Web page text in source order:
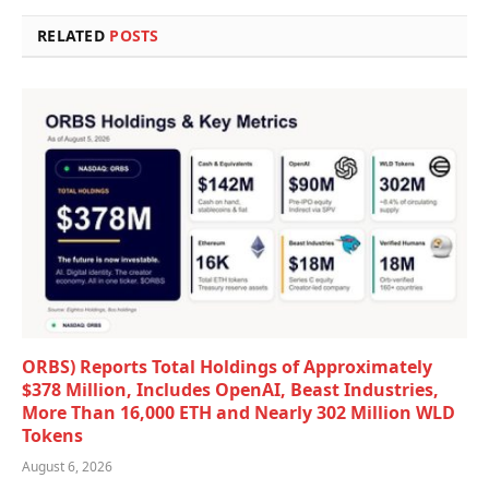
RELATED POSTS
ORBS) Reports Total Holdings of Approximately
$378 Million, Includes OpenAI, Beast Industries,
More Than 16,000 ETH and Nearly 302 Million WLD
Tokens
August 6, 2026